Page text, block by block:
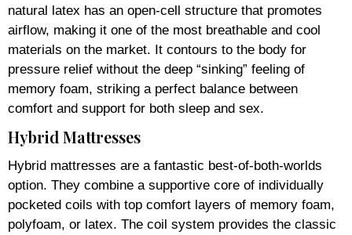
natural latex has an open-cell structure that promotes
airflow, making it one of the most breathable and cool
materials on the market. It contours to the body for
pressure relief without the deep “sinking” feeling of
memory foam, striking a perfect balance between
comfort and support for both sleep and sex.
Hybrid Mattresses
Hybrid mattresses are a fantastic best-of-both-worlds
option. They combine a supportive core of individually
pocketed coils with top comfort layers of memory foam,
polyfoam, or latex. The coil system provides the classic